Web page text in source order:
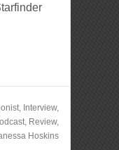
, Interview,
, Review,
Hoskins